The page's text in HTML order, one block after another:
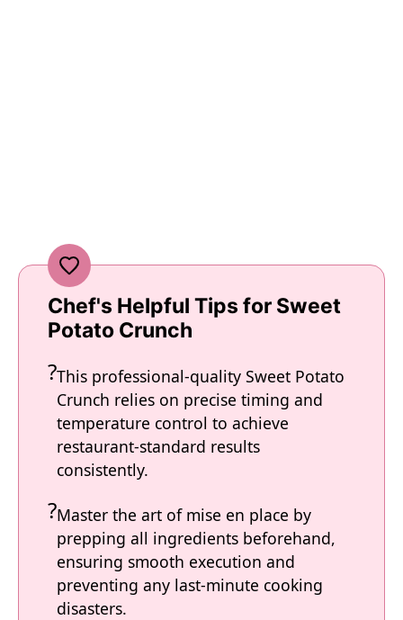
Chef's Helpful Tips for Sweet
Potato Crunch
This professional-quality Sweet Potato
Crunch relies on precise timing and
temperature control to achieve
restaurant-standard results
consistently.
Master the art of mise en place by
prepping all ingredients beforehand,
ensuring smooth execution and
preventing any last-minute cooking
disasters.